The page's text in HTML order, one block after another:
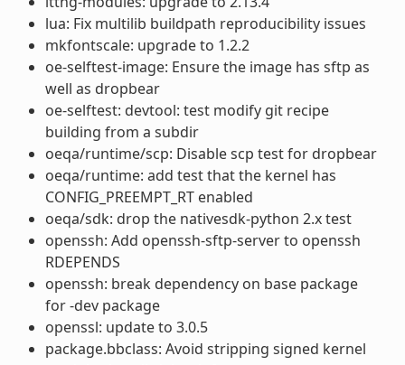
lua: Fix multilib buildpath reproducibility issues
mkfontscale: upgrade to 1.2.2
oe-selftest-image: Ensure the image has sftp as
well as dropbear
oe-selftest: devtool: test modify git recipe
building from a subdir
oeqa/runtime/scp: Disable scp test for dropbear
oeqa/runtime: add test that the kernel has
CONFIG_PREEMPT_RT enabled
oeqa/sdk: drop the nativesdk-python 2.x test
openssh: Add openssh-sftp-server to openssh
RDEPENDS
openssh: break dependency on base package
for -dev package
openssl: update to 3.0.5
package.bbclass: Avoid stripping signed kernel